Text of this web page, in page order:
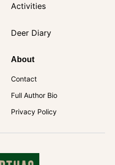
Activities
Deer Diary
About
Contact
Full Author Bio
Privacy Policy